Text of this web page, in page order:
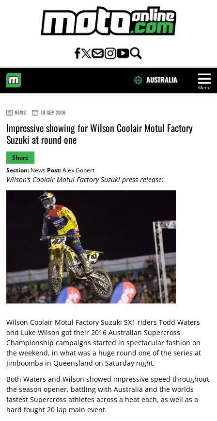
Menu
AUSTRALIA
NEWS 18 SEP 2016
Impressive showing for Wilson Coolair Motul Factory
Suzuki at round one
Share
Section:News Post:Alex Gobert
Wilson’s Coolair Motul Factory Suzuki press release:
Wilson Coolair Motul Factory Suzuki SX1 riders Todd Waters
and Luke Wilson got their 2016 Australian Supercross
Championship campaigns started in spectacular fashion on
the weekend, in what was a huge round one of the series at
Jimboomba in Queensland on Saturday night.
Both Waters and Wilson showed impressive speed throughout
the season opener, battling with Australia and the worlds
fastest Supercross athletes across a heat each, as well as a
hard fought 20 lap main event.